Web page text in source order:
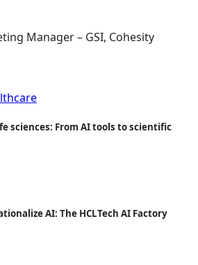
Manager – GSI, Cohesity
sciences: From AI tools to scientific
AI: The HCLTech AI Factory